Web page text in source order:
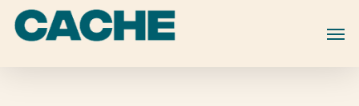
Skip